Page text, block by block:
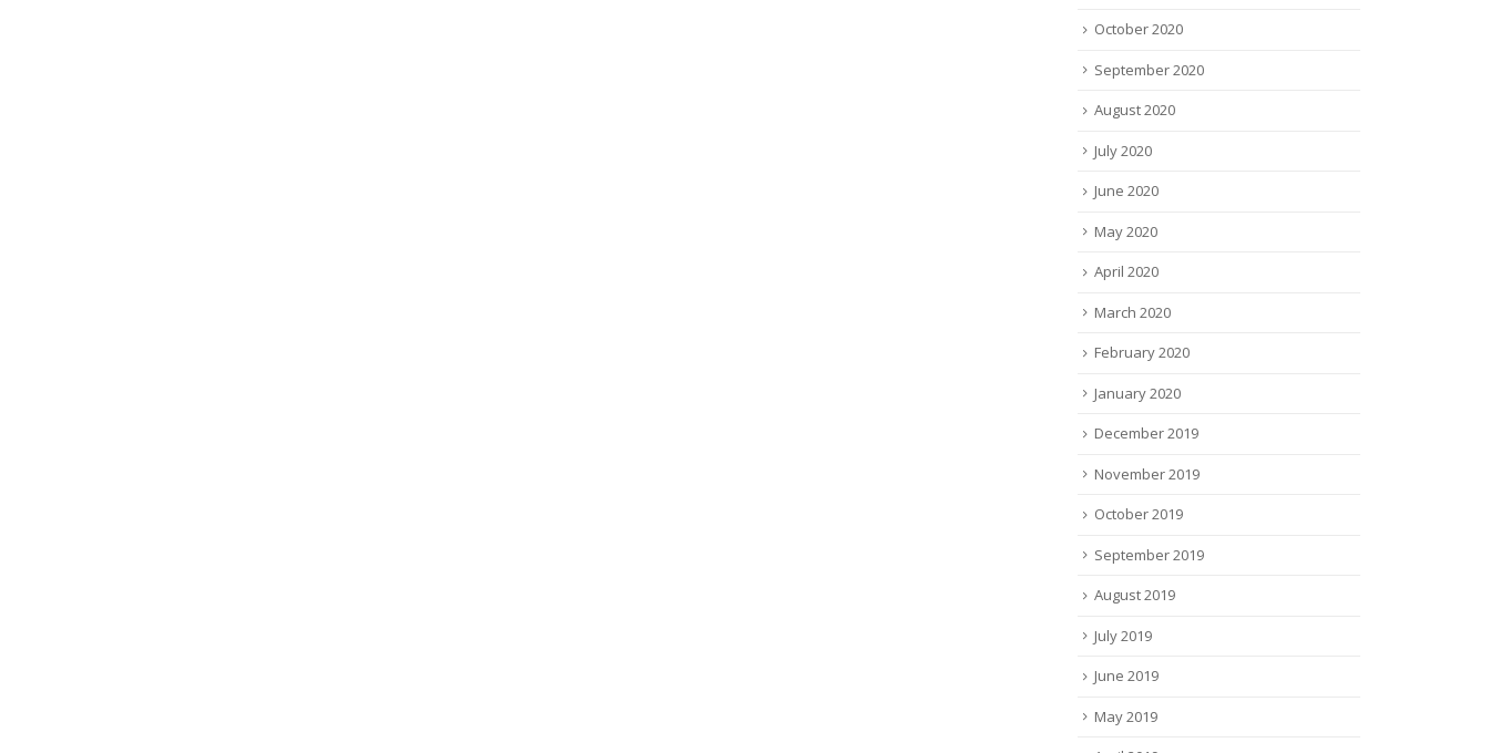
October 2020
September 2020
August 2020
July 2020
June 2020
May 2020
April 2020
March 2020
February 2020
January 2020
December 2019
November 2019
October 2019
September 2019
August 2019
July 2019
June 2019
May 2019